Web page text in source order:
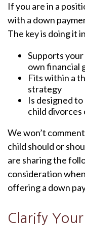
If you are in a
with a down
The key is doing it
Supports
own financial
Fits within a
strategy
Is designed
child divorces
We won’t
child should or
are sharing the
consideration
offering a down
Clarify